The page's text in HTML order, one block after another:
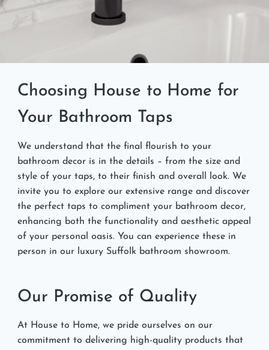
Choosing House to Home for
Your Bathroom Taps
We understand that the final flourish to your
bathroom decor is in the details – from the size and
style of your taps, to their finish and overall look. We
invite you to explore our extensive range and discover
the perfect taps to compliment your bathroom decor,
enhancing both the functionality and aesthetic appeal
of your personal oasis. You can experience these in
person in our luxury Suffolk bathroom showroom.
Our Promise of Quality
At House to Home, we pride ourselves on our
commitment to delivering high-quality products that